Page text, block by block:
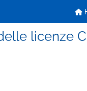
licenze